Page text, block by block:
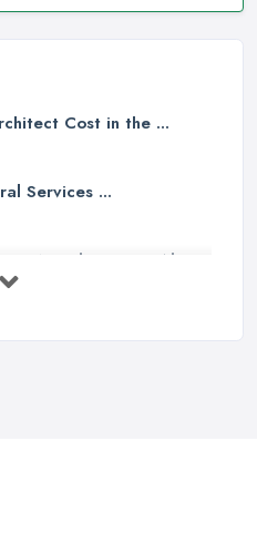
Cost in the ...
Services ...
You Need to Know About
Permission vs Building ...